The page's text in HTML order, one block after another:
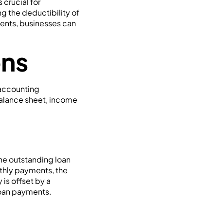
the deductibility of
businesses can
sheet, income
outstanding loan
payments, the
is offset by a
payments.